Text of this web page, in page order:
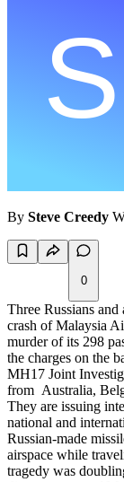
By Steve Creedy
0
Three Russians
crash of Malaysia
murder of its 298
the charges on the
MH17 Joint
from Australia,
They are issuing
national and
Russian-made
airspace while
tragedy was